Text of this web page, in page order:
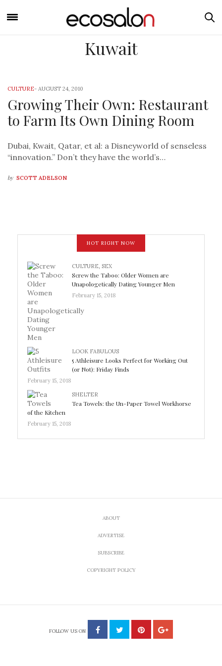
Kuwait
CULTURE- AUGUST 24, 2010
Growing Their Own: Restaurant
to Farm Its Own Dining Room
Dubai, Kwait, Qatar, et al: a Disneyworld of senseless
“innovation.” Don’t they have the world’s…
by SCOTT ADELSON
HOT RIGHT NOW
CULTURE, SEX
Screw the Taboo: Older Women are
Unapologetically Dating Younger Men
February 15, 2018
LOOK FABULOUS
5 Athleisure Looks Perfect for Working Out
(or Not): Friday Finds
February 15, 2018
SHELTER
Tea Towels: the Un-Paper Towel Workhorse
of the Kitchen
February 15, 2018
ABOUT
ADVERTISE
SUBSCRIBE
COPYRIGHT POLICY
FOLLOW US ON